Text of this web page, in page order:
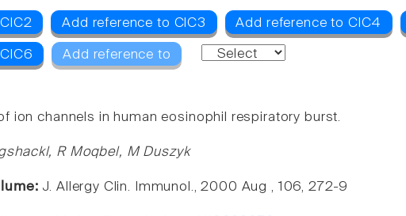
Add reference to ClC3 Add reference to ClC4
Add reference to
ion channels in human eosinophil respiratory burst.
R Moqbel, M Duszyk
J. Allergy Clin. Immunol., 2000 Aug , 106, 272-9